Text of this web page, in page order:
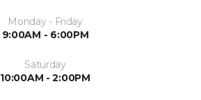
Monday - Friday
9:00AM - 6:00PM
Saturday
10:00AM - 2:00PM